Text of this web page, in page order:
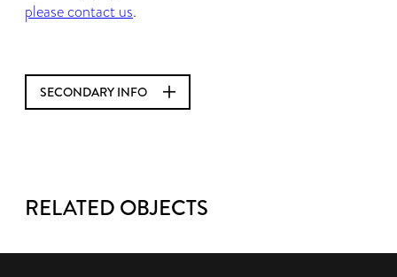
please contact us.
SECONDARY INFO
RELATED OBJECTS